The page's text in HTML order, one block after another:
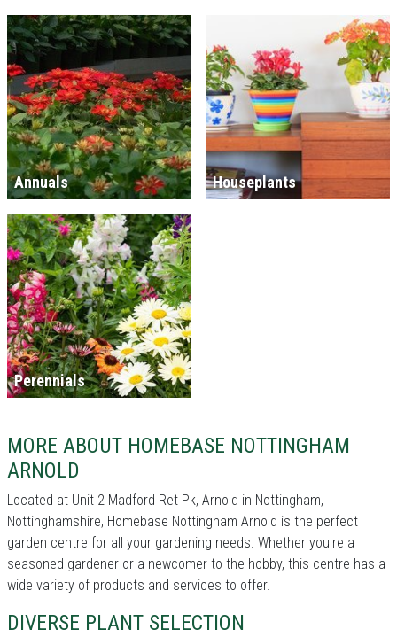
Annuals Houseplants
Perennials
MORE ABOUT HOMEBASE NOTTINGHAM
ARNOLD
Located at Unit 2 Madford Ret Pk, Arnold in Nottingham,
Nottinghamshire, Homebase Nottingham Arnold is the perfect
garden centre for all your gardening needs. Whether you're a
seasoned gardener or a newcomer to the hobby, this centre has a
wide variety of products and services to offer.
DIVERSE PLANT SELECTION